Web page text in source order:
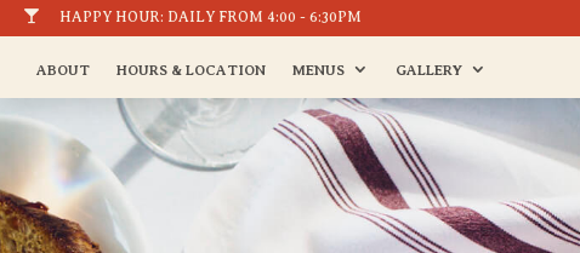
 HAPPY HOUR: DAILY FROM 4:00 - 6:30PM
ABOUT HOURS & LOCATION MENUS GALLERY